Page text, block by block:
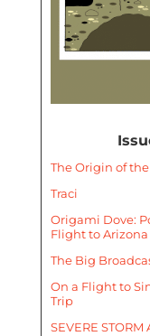
The Origin of
Traci
Origami Dove:
Flight to Arizona
The Big
On a Flight to
Trip
SEVERE STORM